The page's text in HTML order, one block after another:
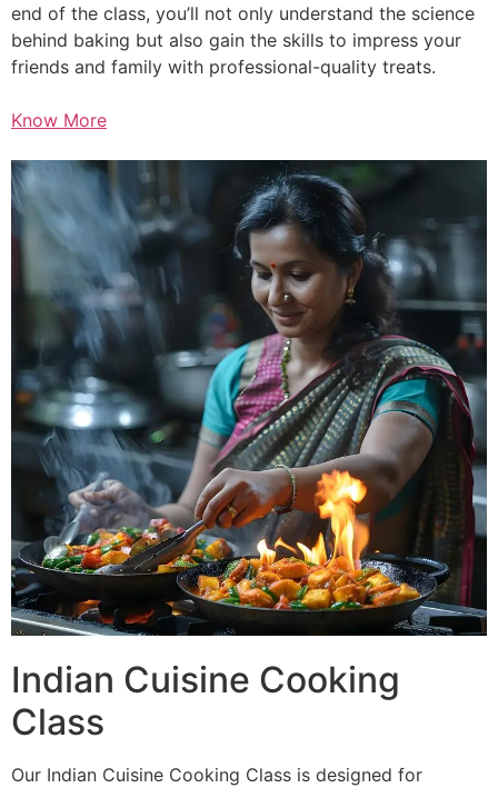
end of the class, you’ll not only understand the science
behind baking but also gain the skills to impress your
friends and family with professional-quality treats.
Know More
Indian Cuisine Cooking
Class
Our Indian Cuisine Cooking Class is designed for